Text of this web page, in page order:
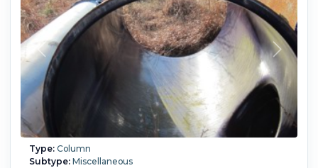
Type:Column
Subtype:Miscellaneous